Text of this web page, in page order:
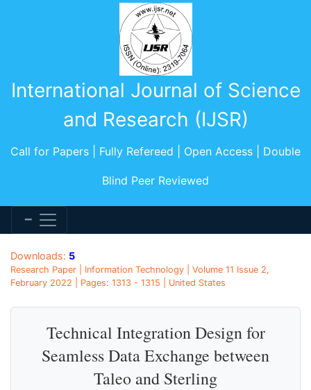
International Journal of Science
and Research (IJSR)
Call for Papers | Fully Refereed | Open Access | Double
Blind Peer Reviewed
Downloads: 5
Research Paper | Information Technology | Volume 11 Issue 2,
February 2022 | Pages: 1313 - 1315 | United States
Technical Integration Design for
Seamless Data Exchange between
Taleo and Sterling